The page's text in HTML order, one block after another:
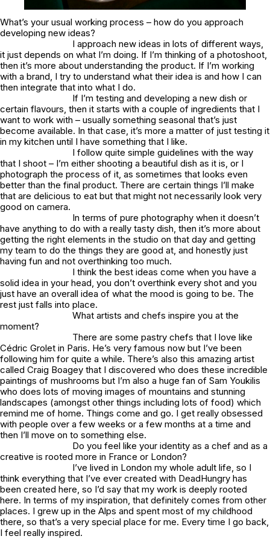
What’s your usual working process – how do you approach
developing new ideas?
I approach new ideas in lots of different ways,
it just depends on what I’m doing. If I’m thinking of a photoshoot,
then it’s more about understanding the product. If I’m working
with a brand, I try to understand what their idea is and how I can
then integrate that into what I do.
If I’m testing and developing a new dish or
certain flavours, then it starts with a couple of ingredients that I
want to work with – usually something seasonal that’s just
become available. In that case, it’s more a matter of just testing it
in my kitchen until I have something that I like.
I follow quite simple guidelines with the way
that I shoot – I’m either shooting a beautiful dish as it is, or I
photograph the process of it, as sometimes that looks even
better than the final product. There are certain things I’ll make
that are delicious to eat but that might not necessarily look very
good on camera.
In terms of pure photography when it doesn’t
have anything to do with a really tasty dish, then it’s more about
getting the right elements in the studio on that day and getting
my team to do the things they are good at, and honestly just
having fun and not overthinking too much.
I think the best ideas come when you have a
solid idea in your head, you don’t overthink every shot and you
just have an overall idea of what the mood is going to be. The
rest just falls into place.
What artists and chefs inspire you at the
moment?
There are some pastry chefs that I love like
Cédric Grolet in Paris. He’s very famous now but I’ve been
following him for quite a while. There’s also this amazing artist
called Craig Boagey that I discovered who does these incredible
paintings of mushrooms but I’m also a huge fan of Sam Youkilis
who does lots of moving images of mountains and stunning
landscapes (amongst other things including lots of food) which
remind me of home. Things come and go. I get really obsessed
with people over a few weeks or a few months at a time and
then I’ll move on to something else.
Do you feel like your identity as a chef and as a
creative is rooted more in France or London?
I’ve lived in London my whole adult life, so I
think everything that I’ve ever created with DeadHungry has
been created here, so I’d say that my work is deeply rooted
here. In terms of my inspiration, that definitely comes from other
places. I grew up in the Alps and spent most of my childhood
there, so that’s a very special place for me. Every time I go back,
I feel really inspired.